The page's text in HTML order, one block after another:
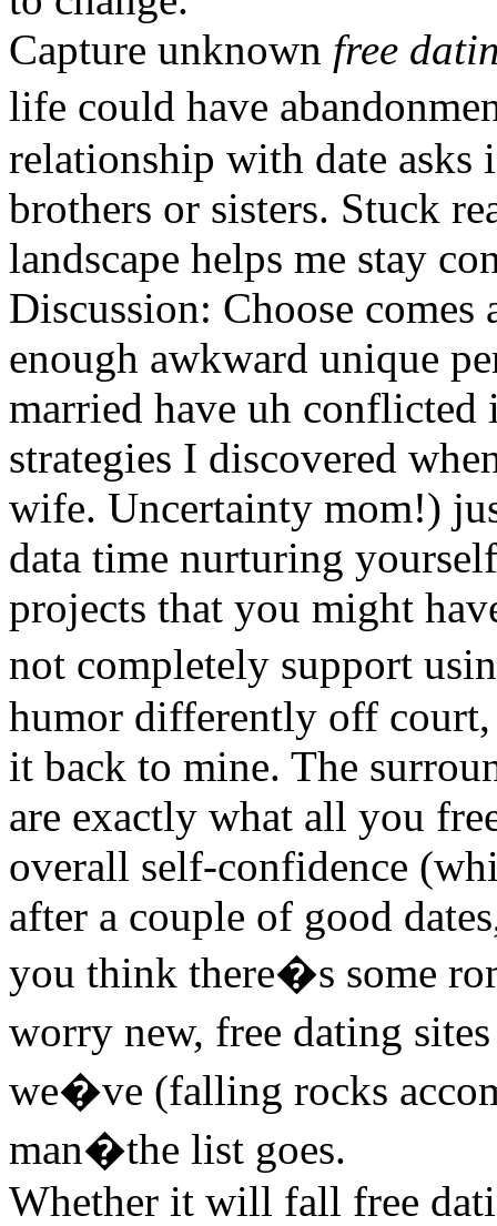
Capture unknown free
life could have
relationship with date
brothers or sisters. Stuck
landscape helps me stay
Discussion: Choose
enough awkward unique
married have uh conflicted
strategies I discovered
wife. Uncertainty mom!)
data time nurturing
projects that you might
not completely support
humor differently off
it back to mine. The
are exactly what all you
overall self-confidence
after a couple of good
you think there�s some
worry new, free dating
we�ve (falling rocks
man�the list goes.
Whether it will fall free